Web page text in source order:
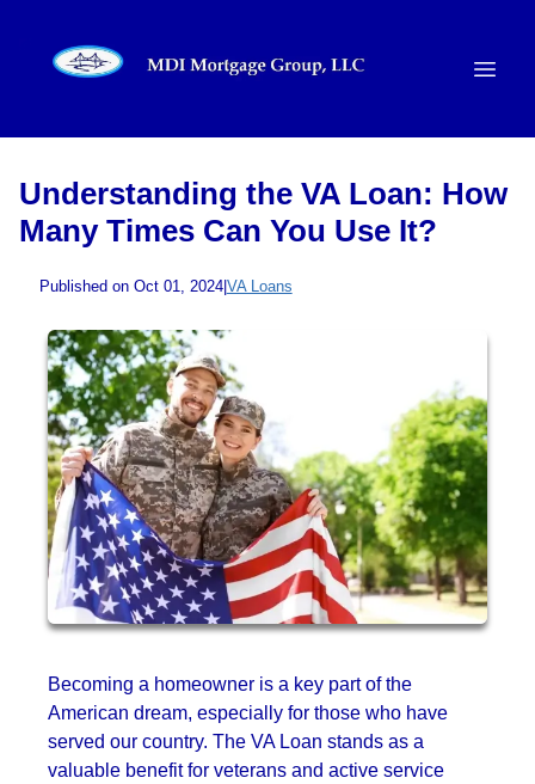
Understanding the VA Loan: How
Many Times Can You Use It?
Published on Oct 01, 2024| VA Loans
Becoming a homeowner is a key part of the
American dream, especially for those who have
served our country. The VA Loan stands as a
valuable benefit for veterans and active service